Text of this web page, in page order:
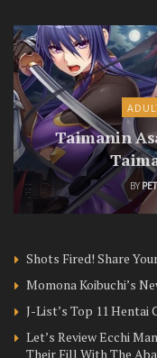
Taimanin
BY
Shots Fired! Share
Momona Koibuchi’s
J-List’s Top 11 Hentai
Let’s Review Ecchi
Their Fill With The